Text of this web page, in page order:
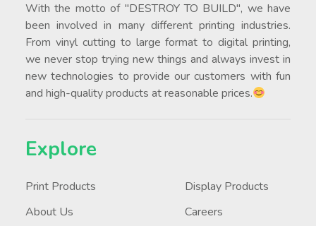
With the motto of "DESTROY TO BUILD", we have
been involved in many different printing industries.
From vinyl cutting to large format to digital printing,
we never stop trying new things and always invest in
new technologies to provide our customers with fun
and high-quality products at reasonable prices.
Explore
Print Products
Display Products
About Us
Careers